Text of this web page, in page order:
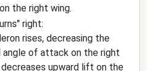
the right wing.
right:
rises, decreasing the
angle of attack on the right
decreases upward lift on the